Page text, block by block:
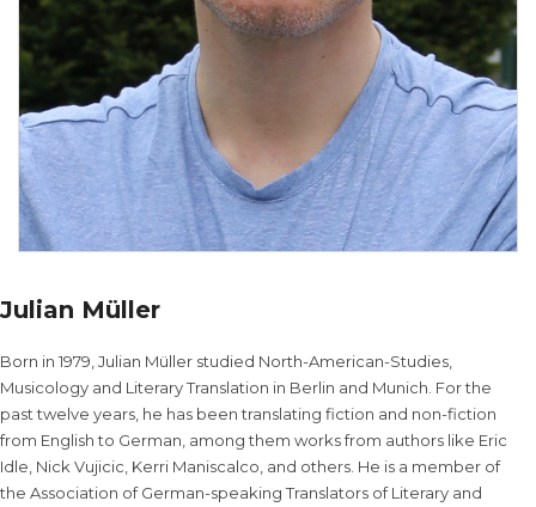
Julian Müller
Born in 1979, Julian Müller studied North-American-Studies,
Musicology and Literary Translation in Berlin and Munich. For the
past twelve years, he has been translating fiction and non-fiction
from English to German, among them works from authors like Eric
Idle, Nick Vujicic, Kerri Maniscalco, and others. He is a member of
the Association of German-speaking Translators of Literary and